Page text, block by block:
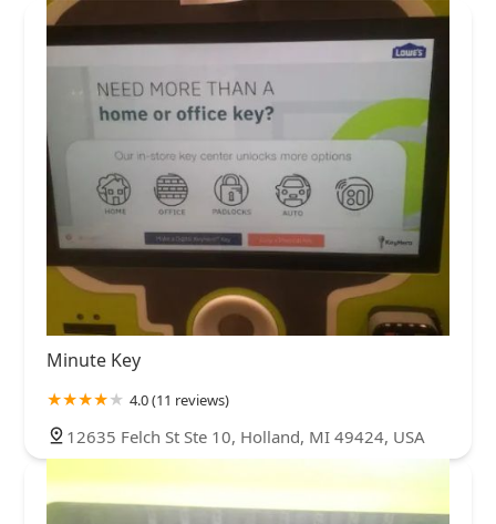
Minute Key
4.0 (11 reviews)
12635 Felch St Ste 10, Holland, MI 49424, USA